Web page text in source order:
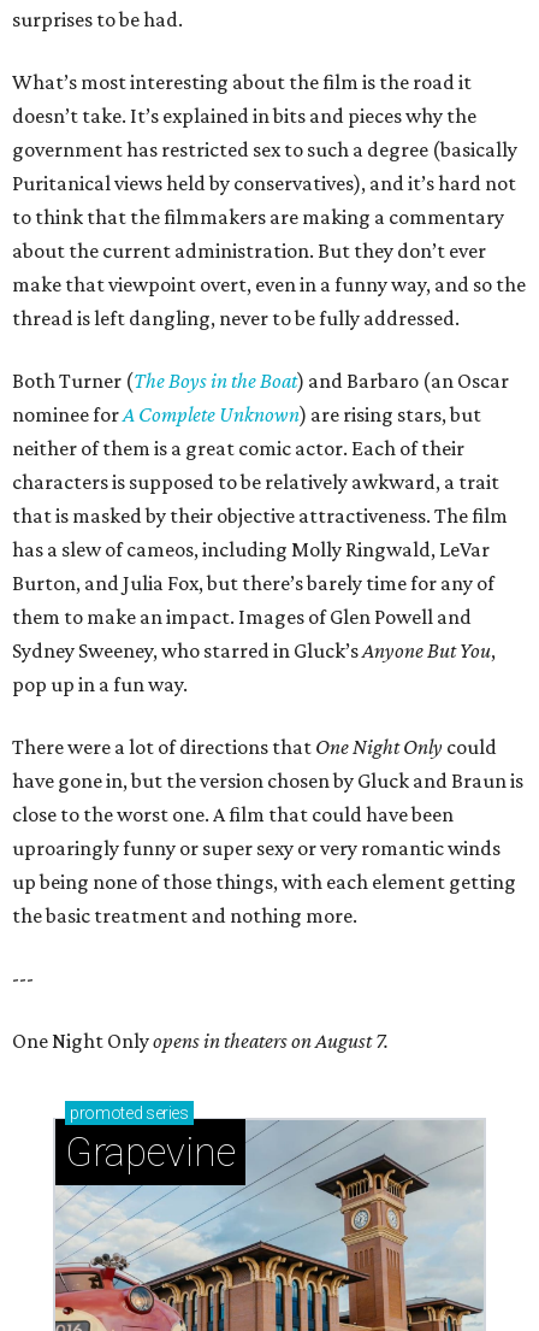
surprises to be had.
What’s most interesting about the film is the road it
doesn’t take. It’s explained in bits and pieces why the
government has restricted sex to such a degree (basically
Puritanical views held by conservatives), and it’s hard not
to think that the filmmakers are making a commentary
about the current administration. But they don’t ever
make that viewpoint overt, even in a funny way, and so the
thread is left dangling, never to be fully addressed.
Both Turner (The Boys in the Boat) and Barbaro (an Oscar
nominee forA Complete Unknown) are rising stars, but
neither of them is a great comic actor. Each of their
characters is supposed to be relatively awkward, a trait
that is masked by their objective attractiveness. The film
has a slew of cameos, including Molly Ringwald, LeVar
Burton, and Julia Fox, but there’s barely time for any of
them to make an impact. Images of Glen Powell and
Sydney Sweeney, who starred in Gluck’sAnyone But You,
pop up in a fun way.
There were a lot of directions that One Night Only could
have gone in, but the version chosen by Gluck and Braun is
close to the worst one. A film that could have been
uproaringly funny or super sexy or very romantic winds
up being none of those things, with each element getting
the basic treatment and nothing more.
---
One Night Onlyopens in theaters on August 7.
promoted series
Grapevine